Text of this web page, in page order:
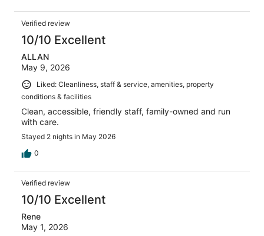
Verified review
10/10 Excellent
ALLAN
May 9, 2026
Liked: Cleanliness, staff & service, amenities, property
conditions & facilities
Clean, accessible, friendly staff, family-owned and run
with care.
Stayed 2 nights in May 2026
0
Verified review
10/10 Excellent
Rene
May 1, 2026